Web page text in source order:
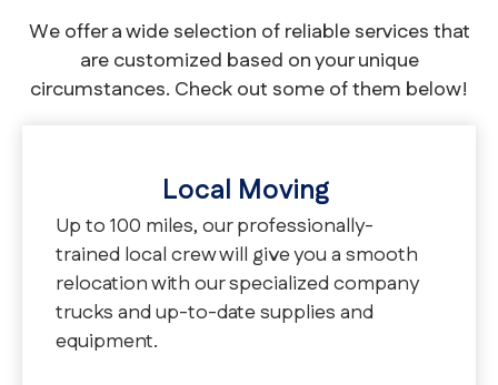
We offer a wide selection of reliable services that
are customized based on your unique
circumstances. Check out some of them below!
Local Moving
Up to 100 miles, our professionally-
trained local crew will give you a smooth
relocation with our specialized company
trucks and up-to-date supplies and
equipment.